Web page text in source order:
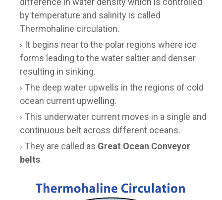
by temperature and salinity is called
Thermohaline circulation.
It begins near to the polar regions where ice
forms leading to the water saltier and denser
resulting in sinking.
The deep water upwells in the regions of cold
ocean current upwelling.
This underwater current moves in a single and
continuous belt across different oceans.
They are called as Great Ocean Conveyor
belts.